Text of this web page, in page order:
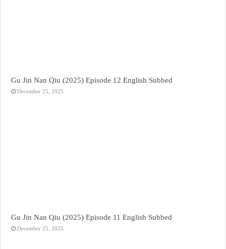
Gu Jin Nan Qiu (2025) Episode 12 English Subbed
December 25, 2025
Gu Jin Nan Qiu (2025) Episode 11 English Subbed
December 25, 2025